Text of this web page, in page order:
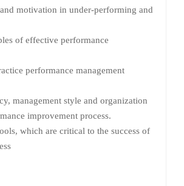
motivation in under-performing and
of effective performance
performance management
management style and organization
improvement process.
which are critical to the success of